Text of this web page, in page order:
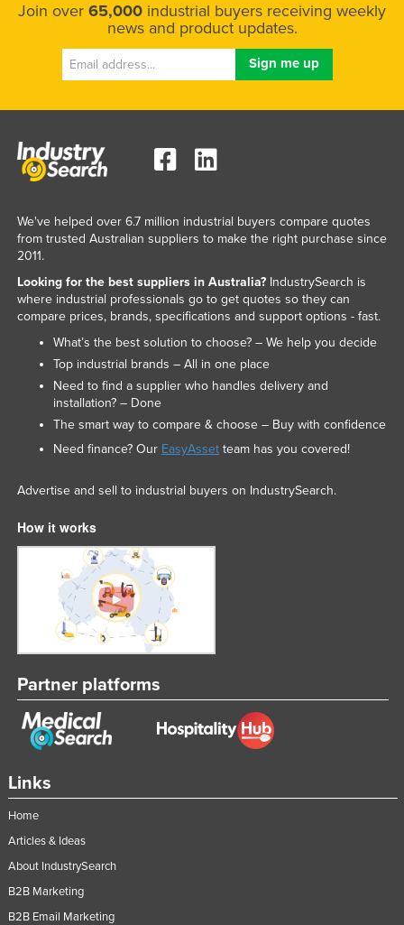
Join over 65,000 industrial buyers receiving weekly
news and product updates.
Links
Home
Articles & Ideas
About IndustrySearch
B2B Marketing
B2B Email Marketing
We've helped over 6.7 million industrial buyers compare quotes
from trusted Australian suppliers to make the right purchase since
2011.
Looking for the best suppliers in Australia?IndustrySearch is
where industrial professionals go to get quotes so they can
compare prices, brands, specifications and support options - fast.
What’s the best solution to choose? – We help you decide
Top industrial brands – All in one place
Need to find a supplier who handles delivery and
installation? – Done
The smart way to compare & choose – Buy with confidence
Need finance? Our EasyAssetteam has you covered!
Advertise and sell to industrial buyers on IndustrySearch.
How it works
Partner platforms